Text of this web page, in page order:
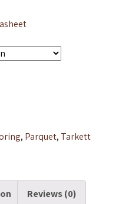
, Parquet, Tarkett
Reviews (0)